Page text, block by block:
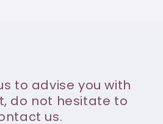
to advise you with
do not hesitate to
us.